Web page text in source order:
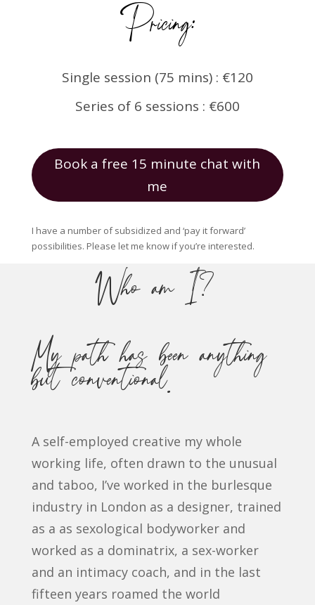
Pricing:
Single session (75 mins) : €120
Series of 6 sessions : €600
Book a free 15 minute chat with
me
I have a number of subsidized and ‘pay it forward’
possibilities. Please let me know if you’re interested.
Who am I?
My path has been anything
but conventional.
A self-employed creative my whole
working life, often drawn to the unusual
and taboo, I’ve worked in the burlesque
industry in London as a designer, trained
as a as sexological bodyworker and
worked as a dominatrix, a sex-worker
and an intimacy coach, and in the last
fifteen years roamed the world